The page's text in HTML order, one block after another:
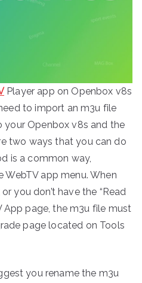
Player app on Openbox v8s
to import an m3u file
your Openbox v8s and the
two ways that you can do
is a common way,
app menu. When
you don’t have the “Read
App page, the m3u file must
page located on Tools
you rename the m3u